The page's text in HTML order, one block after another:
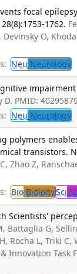
focal
1762.
Devinsky O,
Neu Neurology
impairment
D. PMID:
Neu Neurology
polymers
transistors.
Zhao Z,
Bio BiologySci
Scientists'
Battaglia G,
Rocha L, Triki
Innovation Task